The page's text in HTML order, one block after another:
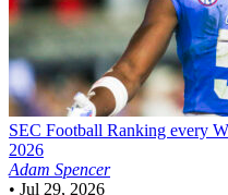
SEC Football Ranking every
2026
Adam Spencer
• Jul 29, 2026